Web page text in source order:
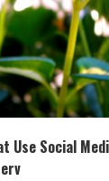
Use Social